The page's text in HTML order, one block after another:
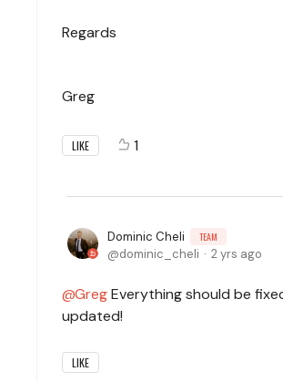
Regards
Greg
LIKE 1
Dominic Cheli TEAM
dominic_cheli 2 yrs ago
GregEverything should be
updated!
LIKE